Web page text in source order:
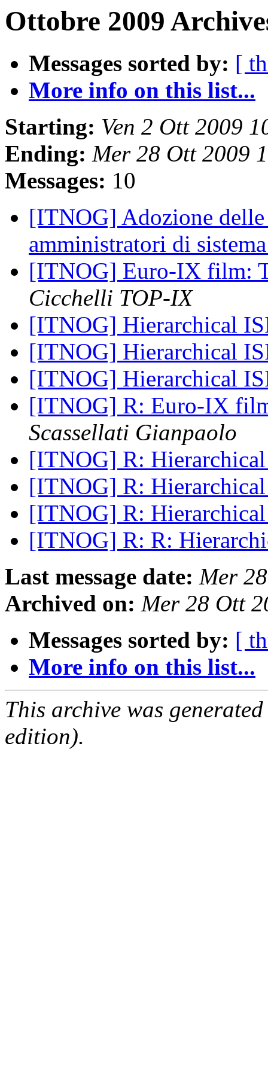
Ottobre 2009
Messages sorted by: [
More info on this list...
Starting: Ven 2 Ott 2009
Ending: Mer 28 Ott 2009
Messages: 10
[ITNOG] Adozione
amministratori di
[ITNOG] Euro-IX film:
Cicchelli TOP-IX
[ITNOG] Hierarchical
[ITNOG] Hierarchical
[ITNOG] Hierarchical
[ITNOG] R: Euro-IX
Scassellati Gianpaolo
[ITNOG] R:
[ITNOG] R:
[ITNOG] R:
[ITNOG] R: R:
Last message date: Mer
Archived on: Mer 28 Ott
Messages sorted by: [
More info on this list...
This archive was
edition).